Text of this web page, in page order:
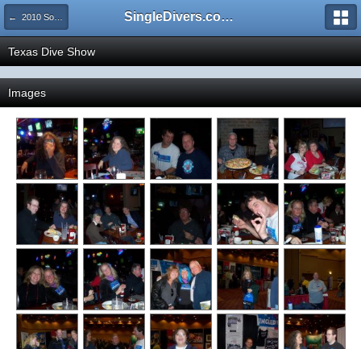
← 2010 Social Events and Dive Shows SingleDivers.com Surface Interval INDEX
Texas Dive Show
Images